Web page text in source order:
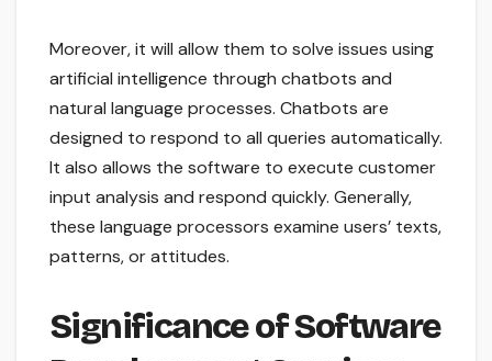
Moreover, it will allow them to solve issues using
artificial intelligence through chatbots and
natural language processes. Chatbots are
designed to respond to all queries automatically.
It also allows the software to execute customer
input analysis and respond quickly. Generally,
these language processors examine users’ texts,
patterns, or attitudes.
Significance of Software